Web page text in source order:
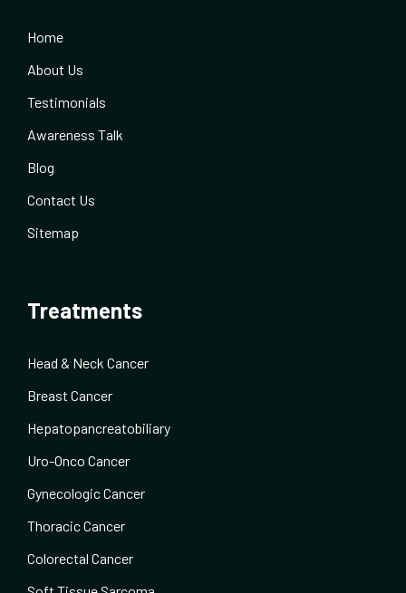
Home
About Us
Testimonials
Awareness Talk
Blog
Contact Us
Sitemap
Treatments
Head & Neck Cancer
Breast Cancer
Hepatopancreatobiliary
Uro-Onco Cancer
Gynecologic Cancer
Thoracic Cancer
Colorectal Cancer